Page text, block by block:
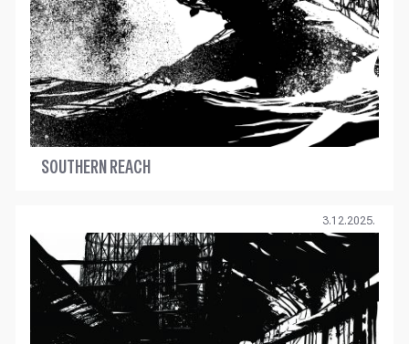
SOUTHERN REACH
3.12.2025.